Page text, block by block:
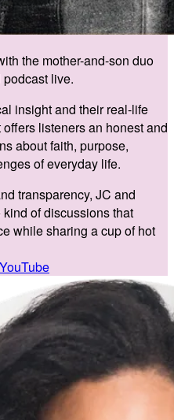
the mother-and-son duo
live.
insight and their real-life
listeners an honest and
about faith, purpose,
of everyday life.
transparency, JC and
of discussions that
while sharing a cup of hot